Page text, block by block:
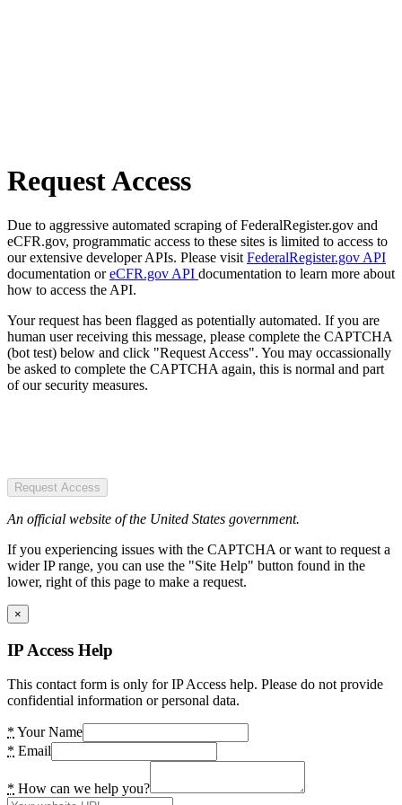
Request Access
Due to aggressive automated scraping of FederalRegister.gov and
eCFR.gov, programmatic access to these sites is limited to access to
our extensive developer APIs. Please visit FederalRegister.gov API
documentation oreCFR.gov API documentation to learn more about
how to access the API.
Your request has been flagged as potentially automated. If you are
human user receiving this message, please complete the CAPTCHA
(bot test) below and click "Request Access". You may occassionally
be asked to complete the CAPTCHA again, this is normal and part
of our security measures.
Request Access
An official website of the United States government.
If you experiencing issues with the CAPTCHA or want to request a
wider IP range, you can use the "Site Help" button found in the
lower, right of this page to make a request.
×
IP Access Help
This contact form is only for IP Access help. Please do not provide
confidential information or personal data.
* Your Name
* Email
* How can we help you?